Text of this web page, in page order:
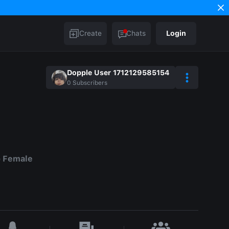
Create Chats Login
Dopple User 1712129585154
0 Subscribers
Female